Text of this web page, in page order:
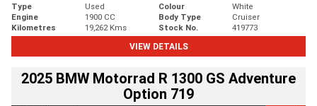
Type Used Colour
White
Engine
1900 CC Body Type
Cruiser
Kilometres
19,262 Kms Stock No.
419773
VIEW DETAILS
2025 BMW Motorrad R 1300 GS Adventure
Option 719